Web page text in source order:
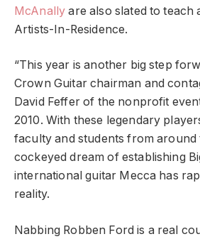
McAnally are also slated to teach
Artists-In-Residence.
“This year is another big step
Crown Guitar chairman and
David Feffer of the nonprofit
2010. With these legendary
faculty and students from around
cockeyed dream of establishing
international guitar Mecca has
reality.
Nabbing Robben Ford is a real